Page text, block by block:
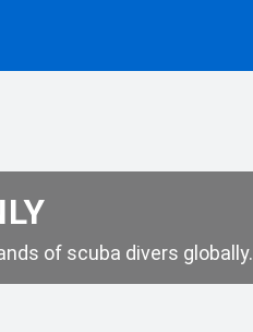
of scuba divers globally.